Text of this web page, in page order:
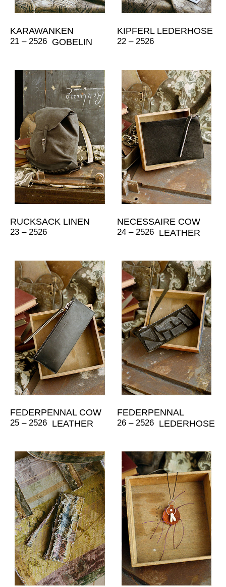
KARAWANKEN
GOBELIN
21 – 2526
KIPFERL LEDERHOSE
22 – 2526
RUCKSACK LINEN
23 – 2526
NECESSAIRE COW
LEATHER
24 – 2526
FEDERPENNAL COW
LEATHER
25 – 2526
FEDERPENNAL
LEDERHOSE
26 – 2526